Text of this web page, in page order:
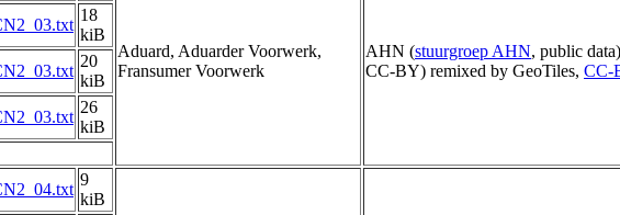
Aduard, Aduarder Voorwerk,
Fransumer Voorwerk
AHN (stuurgroep AHN, public
CC-BY) remixed by GeoTiles, CC-
18
kiB
20
kiB
26
kiB
9
kiB